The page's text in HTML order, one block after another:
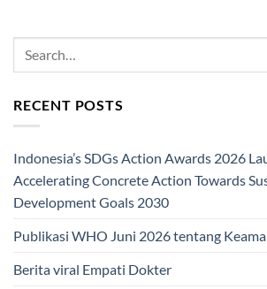
RECENT POSTS
Indonesia’s SDGs Action Awards 2026
Accelerating Concrete Action Towards
Development Goals 2030
Publikasi WHO Juni 2026 tentang
Berita viral Empati Dokter